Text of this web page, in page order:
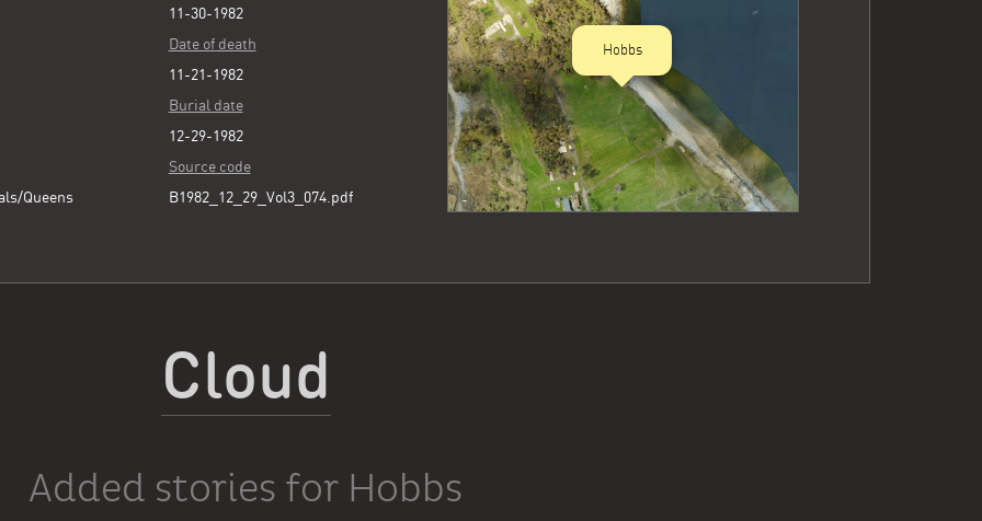
Queens
11-30-1982
Date of death
11-21-1982
Burial date
12-29-1982
Source code
B1982_12_29_Vol3_074.pdf
Hobbs
Cloud
Added stories for Hobbs